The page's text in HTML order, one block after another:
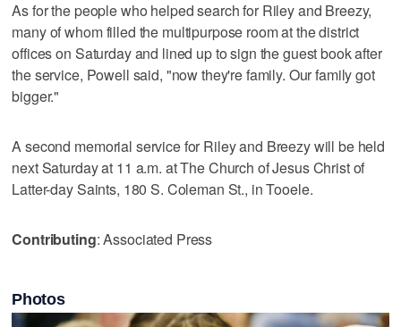
As for the people who helped search for Riley and Breezy,
many of whom filled the multipurpose room at the district
offices on Saturday and lined up to sign the guest book after
the service, Powell said, "now they're family. Our family got
bigger."
A second memorial service for Riley and Breezy will be held
next Saturday at 11 a.m. at The Church of Jesus Christ of
Latter-day Saints, 180 S. Coleman St., in Tooele.
Contributing: Associated Press
Photos